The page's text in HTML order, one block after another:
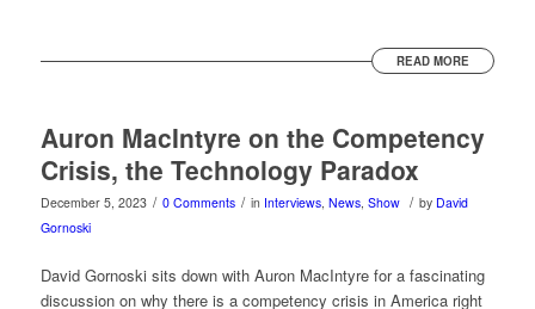
READ MORE
Auron MacIntyre on the Competency
Crisis, the Technology Paradox
December 5, 2023 / 0 Comments / in Interviews, News, Show / by David
Gornoski
David Gornoski sits down with Auron MacIntyre for a fascinating
discussion on why there is a competency crisis in America right